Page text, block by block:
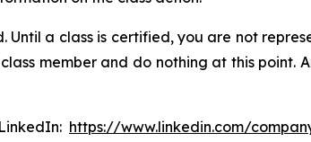
Until a class is certified, you are not
member and do nothing at this
https://www.linkedin.com/